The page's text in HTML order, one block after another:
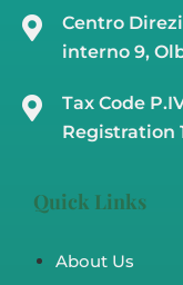
Centro
interno 9,
Tax Code
Registration
Quick Links
About Us